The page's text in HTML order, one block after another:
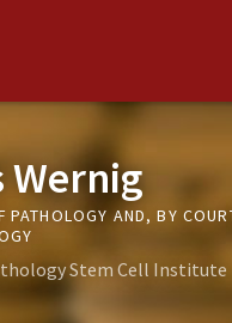
Wernig
PATHOLOGY AND, BY
Stem Cell Institute